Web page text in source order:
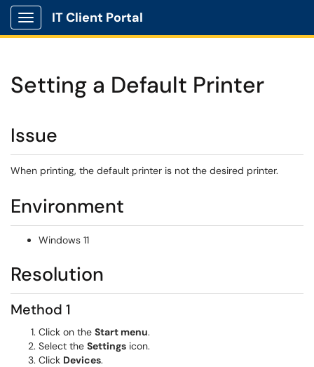
Show Applications Menu
IT Client Portal
Setting a Default Printer
Issue
When printing, the default printer is not the desired printer.
Environment
Windows 11
Resolution
Method 1
Click on the Start menu.
Select the Settings icon.
Click Devices.